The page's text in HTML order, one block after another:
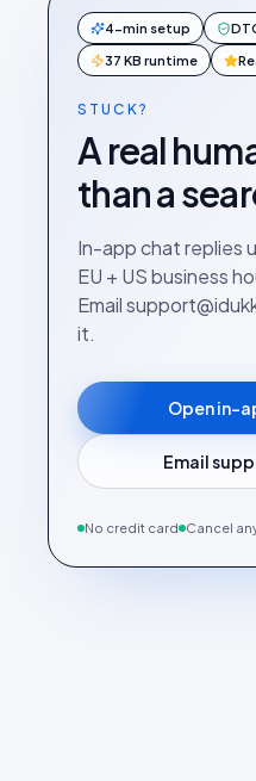
4-min setup
37 KB runtime
STUCK?
A real
than a
In-app chat replies
EU + US business
Email
it.
Open in-
Email
No credit card Cancel